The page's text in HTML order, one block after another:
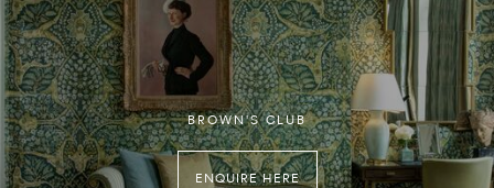
BROWN'S CLUB
ENQUIRE HERE